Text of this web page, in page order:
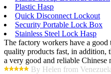
Plastic Hasp
Quick Disconnect Lockout
Security Portable Lock Box
Stainless Steel Lock Hasp
The factory workers have a good
quality products fast, in addition,
a very good and reliable Chinese
By Helen from